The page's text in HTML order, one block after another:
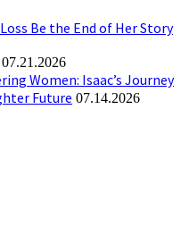
Be the End of Her Story
07.21.2026
Women: Isaac’s Journey
Future 07.14.2026